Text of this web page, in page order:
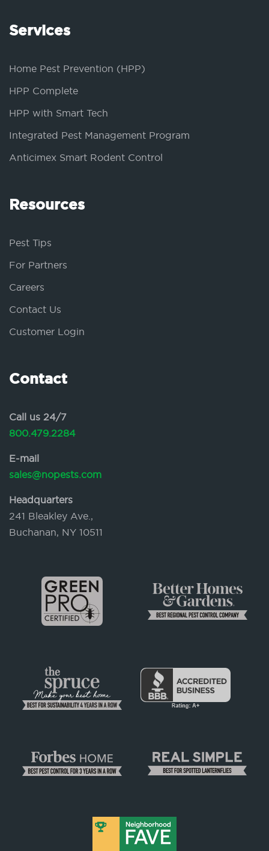
Services
Home Pest Prevention (HPP)
HPP Complete
HPP with Smart Tech
Integrated Pest Management Program
Anticimex Smart Rodent Control
Resources
Pest Tips
For Partners
Careers
Contact Us
Customer Login
Contact
Call us 24/7
800.479.2284
E-mail
sales@nopests.com
Headquarters
241 Bleakley Ave.,
Buchanan, NY 10511